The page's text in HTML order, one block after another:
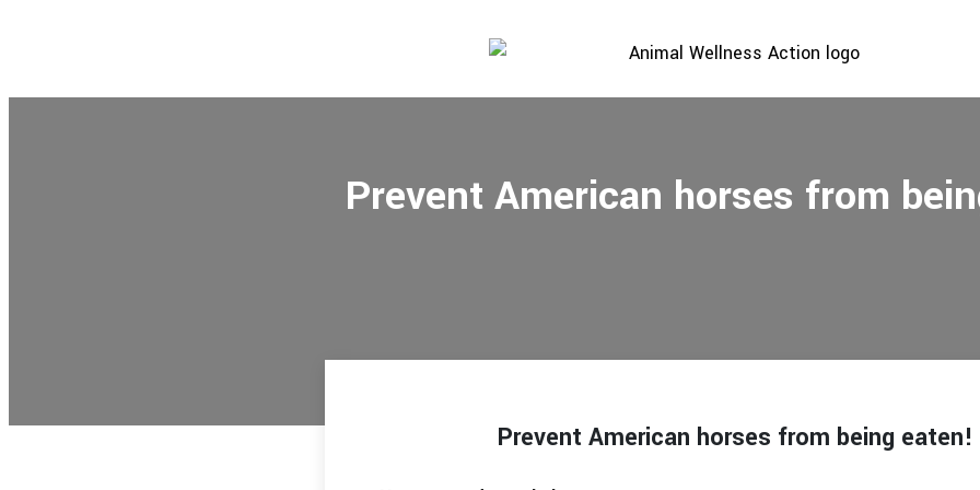
Prevent American horses from
Prevent American horses from being eaten!